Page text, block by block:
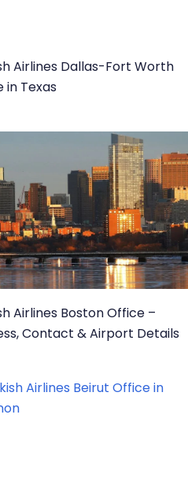
Airlines Dallas-Fort Worth
in Texas
Airlines Boston Office –
Contact & Airport Details